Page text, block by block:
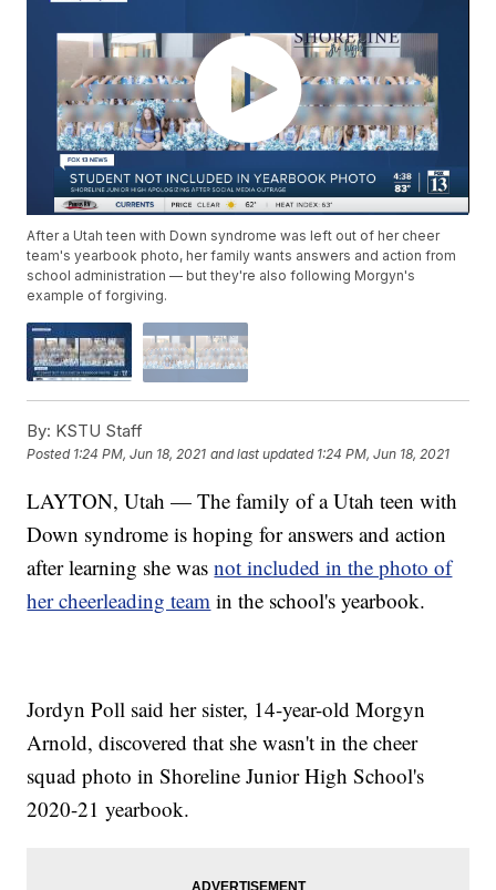
After a Utah teen with Down syndrome was left out of her cheer
team's yearbook photo, her family wants answers and action from
school administration — but they're also following Morgyn's
example of forgiving.
By: KSTU Staff
Posted 1:24 PM, Jun 18, 2021 and last updated 1:24 PM, Jun 18, 2021
LAYTON, Utah — The family of a Utah teen with
Down syndrome is hoping for answers and action
after learning she wasnot included in the photo of
her cheerleading team in the school's yearbook.
Jordyn Poll said her sister, 14-year-old Morgyn
Arnold, discovered that she wasn't in the cheer
squad photo in Shoreline Junior High School's
2020-21 yearbook.